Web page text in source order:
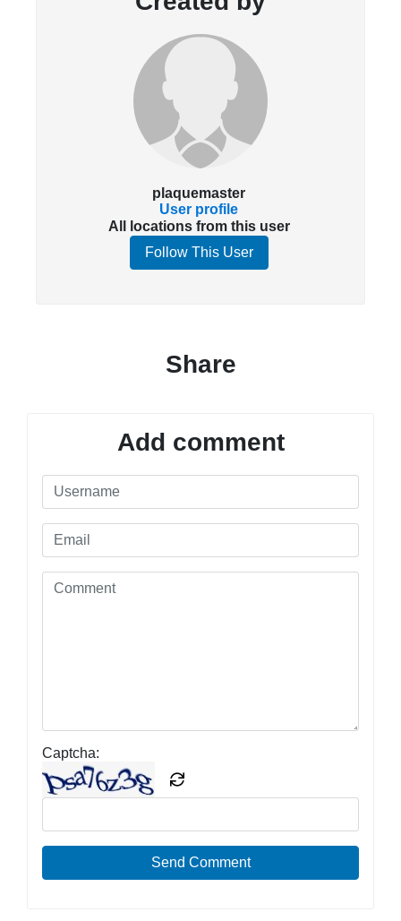
plaquemaster
User profile
All locations from this user
Follow This User
Share
Add comment
Captcha:
Send Comment